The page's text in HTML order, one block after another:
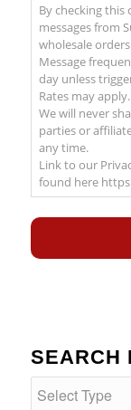
By checking this
messages from
wholesale
Message
day unless
Rates may
We will never
parties or
any time.
Link to our
found here
SEARCH